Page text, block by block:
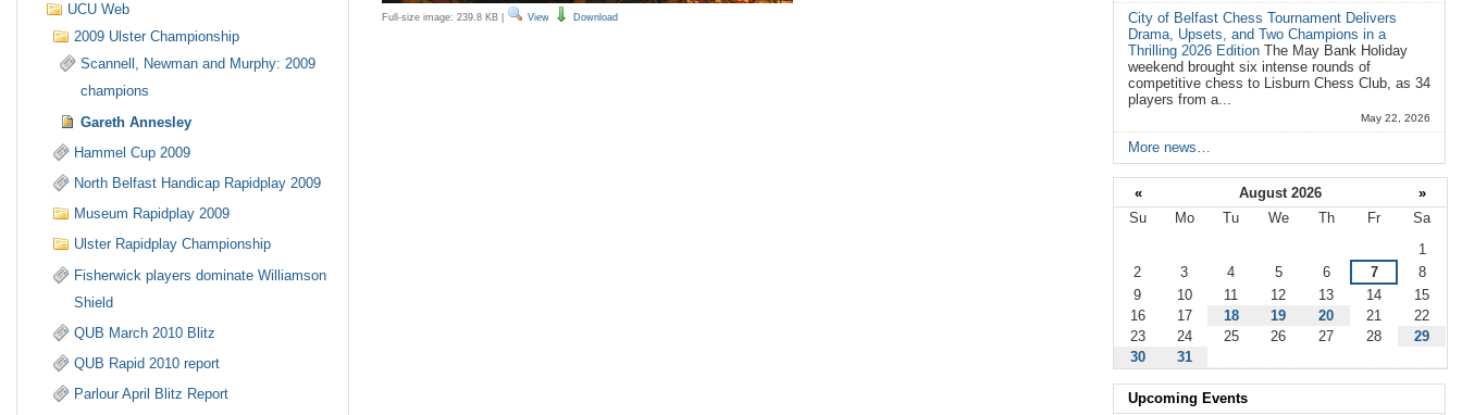
Full-size image: 239.8 KB View Download
UCU Web
2009 Ulster Championship
Scannell, Newman and Murphy: 2009
champions
Gareth Annesley
Hammel Cup 2009
North Belfast Handicap Rapidplay 2009
Museum Rapidplay 2009
Ulster Rapidplay Championship
Fisherwick players dominate Williamson
Shield
QUB March 2010 Blitz
QUB Rapid 2010 report
Parlour April Blitz Report
City of Belfast Chess Tournament Delivers
Drama, Upsets, and Two Champions in a
Thrilling 2026 Edition The May Bank Holiday
weekend brought six intense rounds of
competitive chess to Lisburn Chess Club, as 34
players from a...
May 22, 2026
More news…
« August 2026 »
Su Mo Tu We Th Fr
Sa
1
2
3 4 5 6 7
8
9
10 11 12 13 14
15
16
17 18 19 20 21
22
23
24 25 26 27 28
29
30
31
Upcoming Events